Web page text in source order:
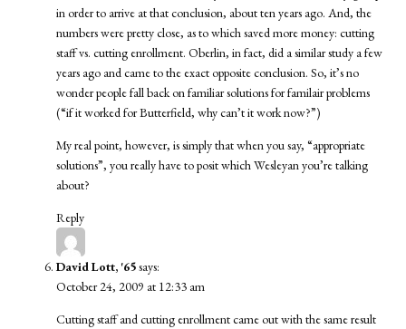
in order to arrive at that conclusion, about ten years ago. And, the
numbers were pretty close, as to which saved more money: cutting
staff vs. cutting enrollment. Oberlin, in fact, did a similar study a few
years ago and came to the exact opposite conclusion. So, it’s no
wonder people fall back on familiar solutions for familair problems
(“if it worked for Butterfield, why can’t it work now?”)
My real point, however, is simply that when you say, “appropriate
solutions”, you really have to posit which Wesleyan you’re talking
about?
Reply
David Lott, '65says:
October 24, 2009 at 12:33 am
Cutting staff and cutting enrollment came out with the same result